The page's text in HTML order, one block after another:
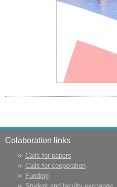
Colaboration links
Calls for papers
Calls for cooperation
Funding